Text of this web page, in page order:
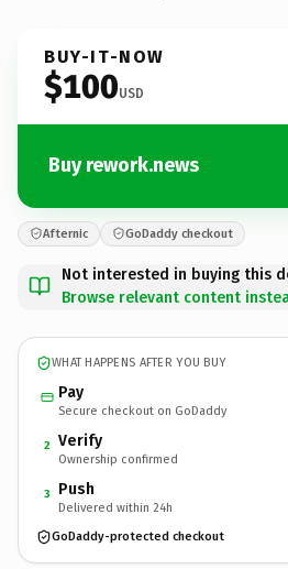
BUY-IT-NOW
$100USD
Buy rework.news
Afternic GoDaddy checkout
Not interested in buying this
Browse relevant content
WHAT HAPPENS AFTER YOU BUY
Pay
Secure checkout on GoDaddy
2 Verify
Ownership confirmed
3 Push
Delivered within 24h
GoDaddy-protected checkout